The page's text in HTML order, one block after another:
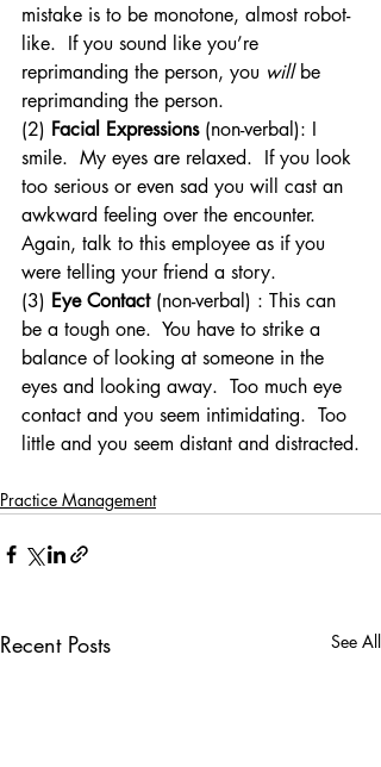
mistake is to be monotone, almost robot-
like.  If you sound like you’re
reprimanding the person, you will be
reprimanding the person.
(2) Facial Expressions (non-verbal): I
smile.  My eyes are relaxed.  If you look
too serious or even sad you will cast an
awkward feeling over the encounter.
Again, talk to this employee as if you
were telling your friend a story.
(3) Eye Contact (non-verbal) : This can
be a tough one.  You have to strike a
balance of looking at someone in the
eyes and looking away.  Too much eye
contact and you seem intimidating.  Too
little and you seem distant and distracted.
Practice Management
Recent Posts See All